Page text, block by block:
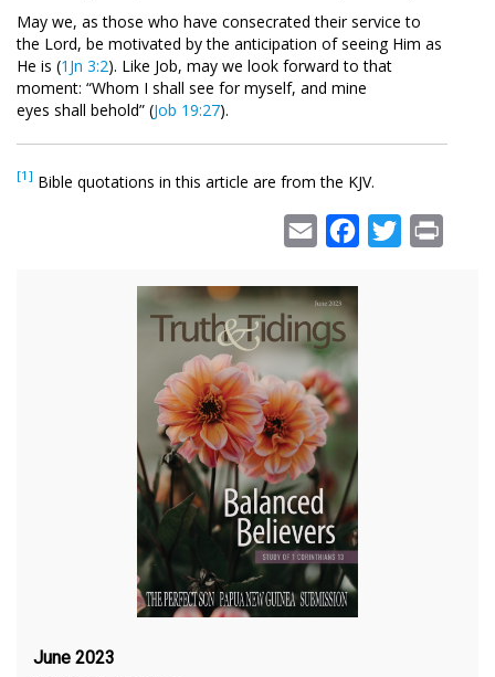
May we, as those who have consecrated their service to
the Lord, be motivated by the anticipation of seeing Him as
He is (1Jn 3:2). Like Job, may we look forward to that
moment: “Whom I shall see for myself, and mine
eyes shall behold” (Job 19:27).
[1] Bible quotations in this article are from the KJV.
Email Facebook
Twitter
June 2023